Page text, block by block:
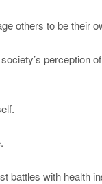
others to be their
perception
battles with health